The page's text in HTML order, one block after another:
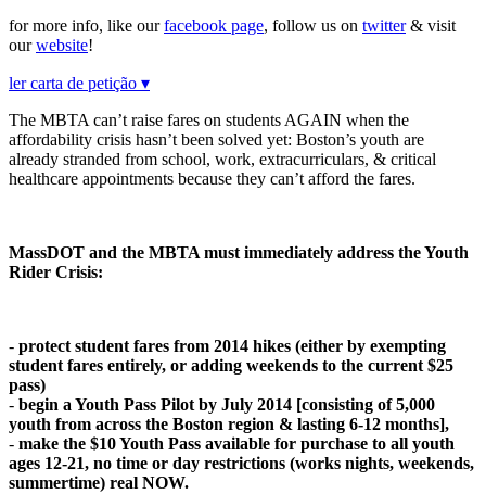
for more info, like ourfacebook page, follow us on twitter& visit
ourwebsite!
ler carta de petição ▾
The MBTA can’t raise fares on students AGAIN when the
affordability crisis hasn’t been solved yet: Boston’s youth are
already stranded from school, work, extracurriculars, & critical
healthcare appointments because they can’t afford the fares.
MassDOT and the MBTA must immediately address the Youth
Rider Crisis:
- protect student fares from 2014 hikes (either by exempting
student fares entirely, or adding weekends to the current $25
pass)
- begin a Youth Pass Pilot by July 2014 [consisting of 5,000
youth from across the Boston region & lasting 6-12 months],
- make the $10 Youth Pass available for purchase to all youth
ages 12-21, no time or day restrictions (works nights, weekends,
summertime) real NOW.